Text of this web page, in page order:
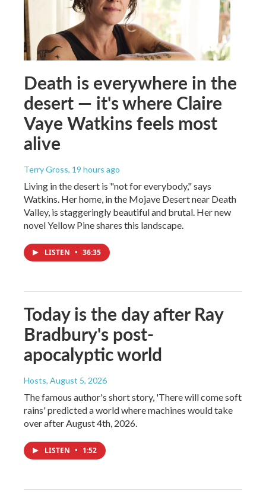
Death is everywhere in the
desert — it's where Claire
Vaye Watkins feels most
alive
Terry Gross, 19 hours ago
Living in the desert is "not for everybody," says
Watkins. Her home, in the Mojave Desert near Death
Valley, is staggeringly beautiful and brutal. Her new
novel Yellow Pine shares this landscape.
LISTEN • 36:35
Today is the day after Ray
Bradbury's post-
apocalyptic world
Hosts, August 5, 2026
The famous author's short story, 'There will come soft
rains' predicted a world where machines would take
over after August 4th, 2026.
LISTEN • 1:52